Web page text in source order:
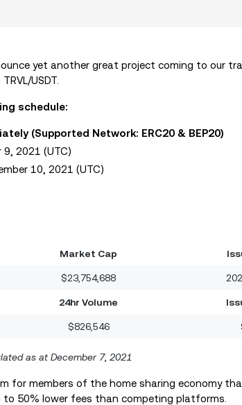
yet another great project coming to our
USDT.
schedule:
(Supported Network: ERC20 & BEP20)
9, 2021 (UTC)
10, 2021 (UTC)
Market Cap
$23,754,688
24hr Volume
$826,546
as at December 7, 2021
for members of the home sharing economy
50% lower fees than competing platforms.